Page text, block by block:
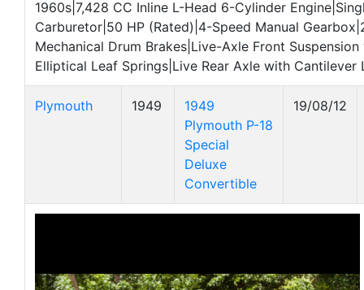
1960s|7,428 CC Inline L-Head 6-Cylinder
Carburetor|50 HP (Rated)|4-Speed Manual
Mechanical Drum Brakes|Live-Axle Front
Elliptical Leaf Springs|Live Rear Axle with Cantilever
Plymouth 1949
1949
Plymouth P-18
Special
Deluxe
Convertible
19/08/12